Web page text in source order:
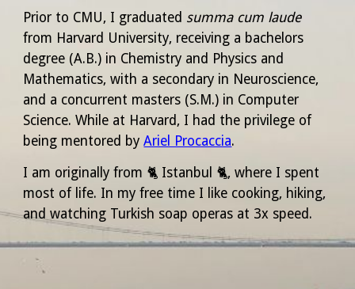
Prior to CMU, I graduated summa cum laude
from Harvard University, receiving a bachelors
degree (A.B.) in Chemistry and Physics and
Mathematics, with a secondary in Neuroscience,
and a concurrent masters (S.M.) in Computer
Science. While at Harvard, I had the privilege of
being mentored byAriel Procaccia.
I am originally from 🐈‍ Istanbul 🐈‍, where I spent
most of life. In my free time I like cooking, hiking,
and watching Turkish soap operas at 3x speed.